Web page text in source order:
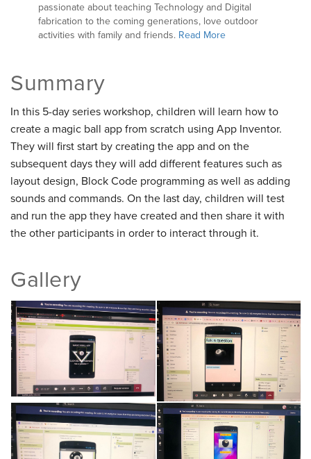
passionate about teaching Technology and Digital
fabrication to the coming generations, love outdoor
activities with family and friends. Read More
Summary
In this 5-day series workshop, children will learn how to
create a magic ball app from scratch using App Inventor.
They will first start by creating the app and on the
subsequent days they will add different features such as
layout design, Block Code programming as well as adding
sounds and commands. On the last day, children will test
and run the app they have created and then share it with
the other participants in order to interact through it.
Gallery